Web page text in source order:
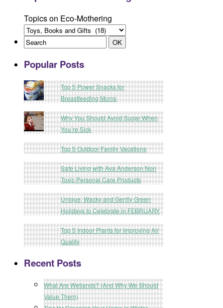
Topics on Eco-Mothering
Popular Posts
Top 5 Power Snacks for
Breastfeeding Moms
Why You Should Avoid Sugar When
You’re Sick
Top 5 Outdoor Family Vacations
Safe Living with Ava Anderson Non
Toxic Personal Care Products
Unique, Wacky and Gently Green
Holidays to Celebrate in FEBRUARY
Top 5 Indoor Plants for Improving Air
Quality
Recent Posts
What Are Wetlands? (And Why We Should
Value Them)